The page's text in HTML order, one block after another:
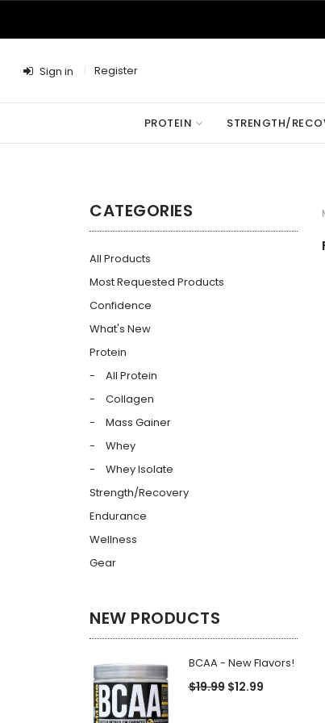
Sign in Register
PROTEIN STRENGTH/
CATEGORIES
All Products
Most Requested Products
Confidence
What's New
Protein
All Protein
Collagen
Mass Gainer
Whey
Whey Isolate
Strength/Recovery
Endurance
Wellness
Gear
NEW PRODUCTS
BCAA - New Flavors!
$19.99 $12.99